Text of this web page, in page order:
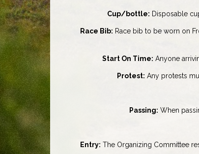
Cup/bottle: Disposable
Race Bib: Race bib to be worn on
Start On Time: Anyone
Protest: Any protests
Passing: When
Entry: The Organizing Committee